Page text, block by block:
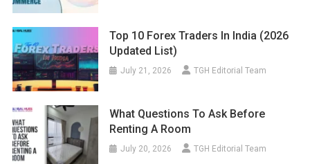
Top 10 Forex Traders In India (2026
Updated List)
July 21, 2026 TGH Editorial Team
What Questions To Ask Before
Renting A Room
July 20, 2026 TGH Editorial Team